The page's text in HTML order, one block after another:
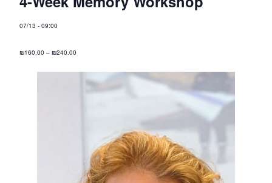
07/13 -09:00
₪160.00 – ₪240.00